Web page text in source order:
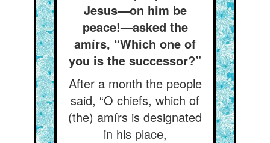
Jesus—on him be
peace!—asked the
amírs, “Which one of
you is the successor?”
After a month the people
said, “O chiefs, which of
(the) amírs is designated
in his place,